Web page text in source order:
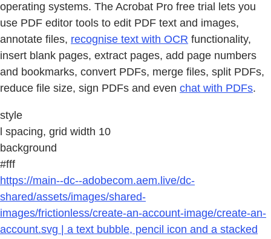
operating systems. The Acrobat Pro free trial lets you
use PDF editor tools to edit PDF text and images,
annotate files, recognise text with OCR functionality,
insert blank pages, extract pages, add page numbers
and bookmarks, convert PDFs, merge files, split PDFs,
reduce file size, sign PDFs and even chat with PDFs.
style
l spacing, grid width 10
background
#fff
https://main--dc--adobecom.aem.live/dc-
shared/assets/images/shared-
images/frictionless/create-an-account-image/create-an-
account.svg | a text bubble, pencil icon and a stacked